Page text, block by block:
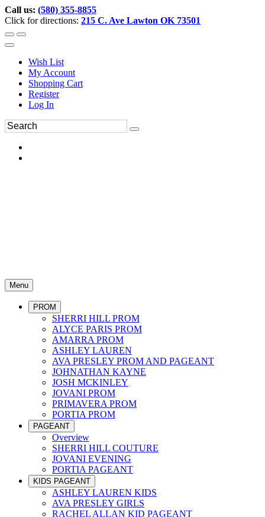
Call us: (580) 355-8855
Click for directions: 215 C. Ave Lawton OK 73501
Wish List
My Account
Shopping Cart
Register
Log In
Menu
PROM
SHERRI HILL PROM
ALYCE PARIS PROM
AMARRA PROM
ASHLEY LAUREN
AVA PRESLEY PROM AND PAGEANT
JOHNATHAN KAYNE
JOSH MCKINLEY
JOVANI PROM
PRIMAVERA PROM
PORTIA PROM
PAGEANT
Overview
SHERRI HILL COUTURE
JOVANI EVENING
PORTIA PAGEANT
KIDS PAGEANT
ASHLEY LAUREN KIDS
AVA PRESLEY GIRLS
RACHEL ALLAN KID PAGEANT